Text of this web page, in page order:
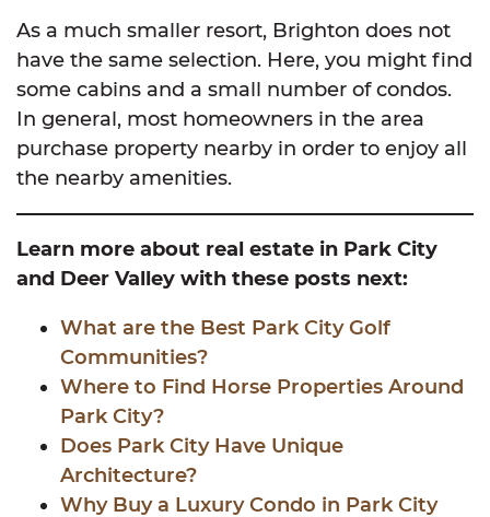
As a much smaller resort, Brighton does not
have the same selection. Here, you might find
some cabins and a small number of condos.
In general, most homeowners in the area
purchase property nearby in order to enjoy all
the nearby amenities.
Learn more about real estate in Park City
and Deer Valley with these posts next:
What are the Best Park City Golf
Communities?
Where to Find Horse Properties Around
Park City?
Does Park City Have Unique
Architecture?
Why Buy a Luxury Condo in Park City